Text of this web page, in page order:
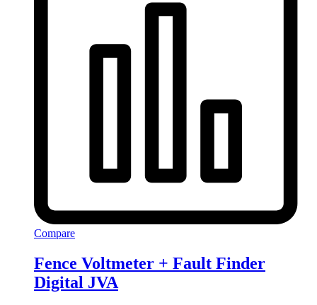
Compare
Fence Voltmeter + Fault Finder
Digital JVA